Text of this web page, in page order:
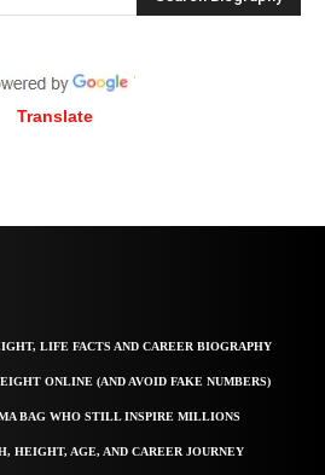
Translate
LIFE FACTS AND CAREER BIOGRAPHY
ONLINE (AND AVOID FAKE NUMBERS)
BAG WHO STILL INSPIRE MILLIONS
HEIGHT, AGE, AND CAREER JOURNEY